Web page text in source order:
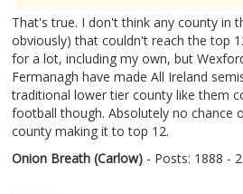
That's true. I don't think any county in
obviously) that couldn't reach the top
for a lot, including my own, but
Fermanagh have made All Ireland
traditional lower tier county like them
football though. Absolutely no chance
county making it to top 12.
Onion Breath (Carlow) - Posts: 1888 -